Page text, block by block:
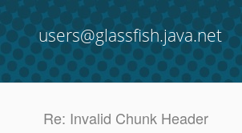
users@glassfish.java.net
Re: Invalid Chunk Header